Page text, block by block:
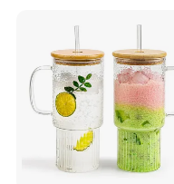
Coffee Tea Water Milk
Beer Drinking Cup Mugs